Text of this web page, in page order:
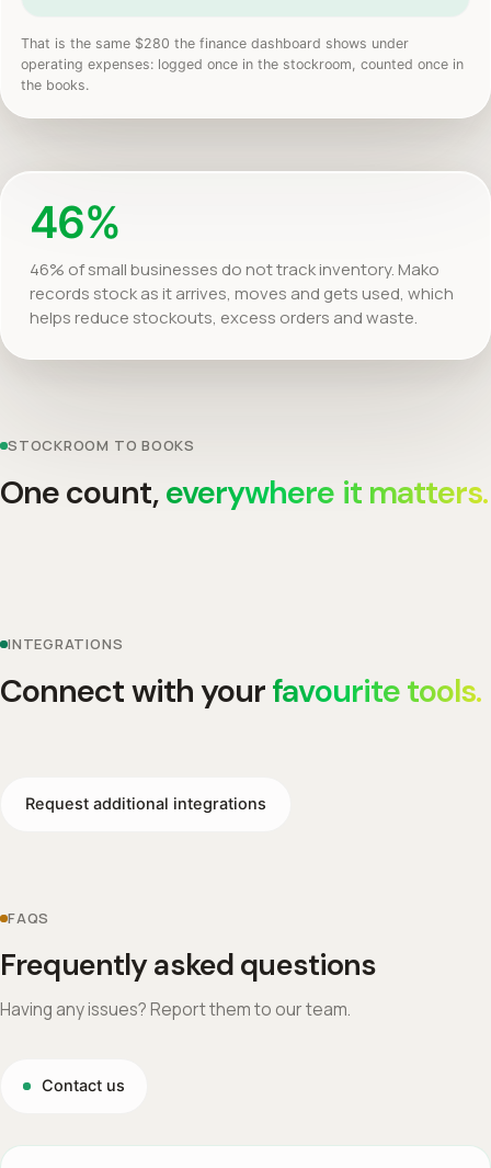
That is the same $280 the finance dashboard shows under
operating expenses: logged once in the stockroom, counted once in
the books.
46%
46% of small businesses do not track inventory. Mako
records stock as it arrives, moves and gets used, which
helps reduce stockouts, excess orders and waste.
STOCKROOM TO BOOKS
One count,everywhere it matters.
INTEGRATIONS
Connect with yourfavourite tools.
Request additional integrations
FAQS
Frequently asked questions
Having any issues? Report them to our team.
Contact us